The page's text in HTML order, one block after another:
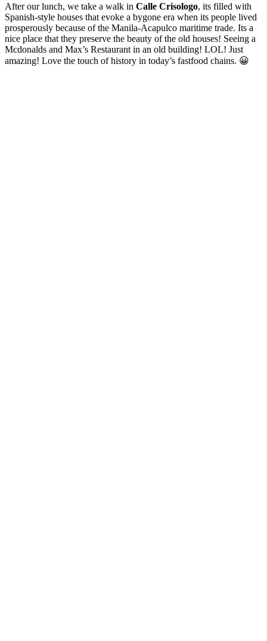
After our lunch, we take a walk in Calle Crisologo, its filled with
Spanish-style houses that evoke a bygone era when its people lived
prosperously because of the Manila-Acapulco maritime trade. Its a
nice place that they preserve the beauty of the old houses! Seeing a
Mcdonalds and Max’s Restaurant in an old building! LOL! Just
amazing! Love the touch of history in today’s fastfood chains. 😀